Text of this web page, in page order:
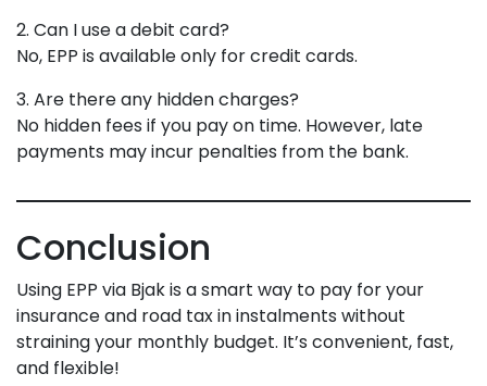
2. Can I use a debit card?
No, EPP is available only for credit cards.
3. Are there any hidden charges?
No hidden fees if you pay on time. However, late
payments may incur penalties from the bank.
Conclusion
Using EPP via Bjak is a smart way to pay for your
insurance and road tax in instalments without
straining your monthly budget. It’s convenient, fast,
and flexible!